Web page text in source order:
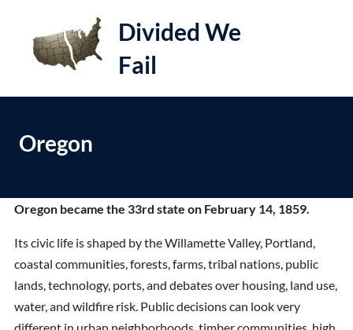
t
t
Divided We
Fail
Oregon
Oregon became the 33rd state on February 14, 1859.
Its civic life is shaped by the Willamette Valley, Portland,
coastal communities, forests, farms, tribal nations, public
lands, technology, ports, and debates over housing, land use,
water, and wildfire risk. Public decisions can look very